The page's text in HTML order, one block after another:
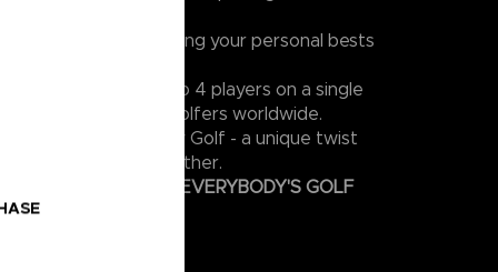
and focus on beating your personal bests
Mode with up to 4 players on a single
online against golfers worldwide.
try Wacky Golf - a unique twist
can enjoy together.
hit the green with EVERYBODY'S GOLF
TEE!